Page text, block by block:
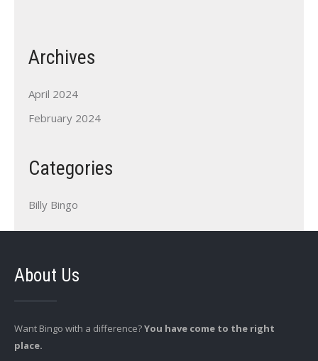
Archives
April 2024
February 2024
Categories
Billy Bingo
About Us
Want Bingo with a difference?You have come to the right
place.